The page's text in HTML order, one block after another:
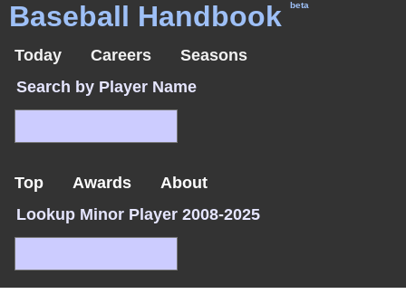
Baseball Handbook beta
Today Careers
Seasons
Search by Player Name
Top Awards
About
Lookup Minor Player 2008-2025